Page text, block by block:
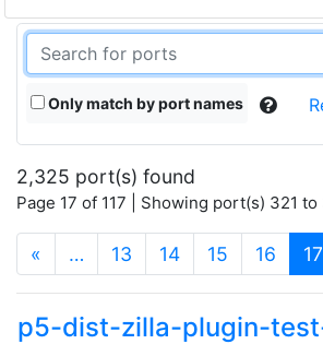
Only match by port names
2,325 port(s) found
Page 17 of 117 | Showing port(s) 321
« … 13 14 15 16 17
p5-dist-zilla-plugin-